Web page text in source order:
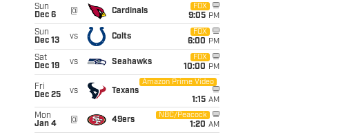
Sun
Dec 6
@ Cardinals
FOX
9:05 PM
Sun
Dec 13
vs Colts
FOX
6:00 PM
Sat
Dec 19
vs Seahawks
FOX
10:00 PM
Fri
Dec 25
vs Texans
Amazon Prime Video
1:15 AM
Mon
Jan 4
@ 49ers
NBC/Peacock
1:20 AM